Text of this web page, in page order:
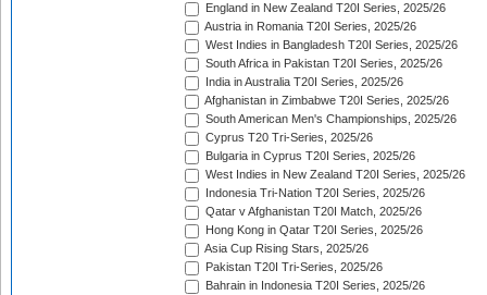
England in New Zealand T20I Series, 2025/26
Austria in Romania T20I Series, 2025/26
West Indies in Bangladesh T20I Series, 2025/26
South Africa in Pakistan T20I Series, 2025/26
India in Australia T20I Series, 2025/26
Afghanistan in Zimbabwe T20I Series, 2025/26
South American Men's Championships, 2025/26
Cyprus T20 Tri-Series, 2025/26
Bulgaria in Cyprus T20I Series, 2025/26
West Indies in New Zealand T20I Series, 2025/26
Indonesia Tri-Nation T20I Series, 2025/26
Qatar v Afghanistan T20I Match, 2025/26
Hong Kong in Qatar T20I Series, 2025/26
Asia Cup Rising Stars, 2025/26
Pakistan T20I Tri-Series, 2025/26
Bahrain in Indonesia T20I Series, 2025/26